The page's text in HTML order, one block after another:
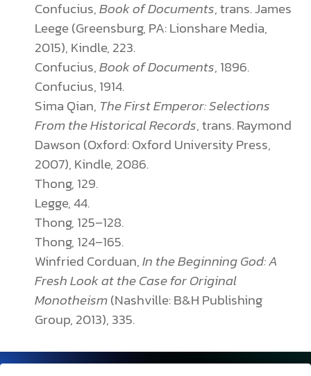
Confucius,Book of Documents, trans. James
Leege (Greensburg, PA: Lionshare Media,
2015), Kindle, 223.
Confucius,Book of Documents, 1896.
Confucius, 1914.
Sima Qian, The First Emperor: Selections
From the Historical Records, trans. Raymond
Dawson (Oxford: Oxford University Press,
2007), Kindle, 2086.
Thong, 129.
Legge, 44.
Thong, 125–128.
Thong, 124–165.
Winfried Corduan,In the Beginning God: A
Fresh Look at the Case for Original
Monotheism(Nashville: B&H Publishing
Group, 2013), 335.